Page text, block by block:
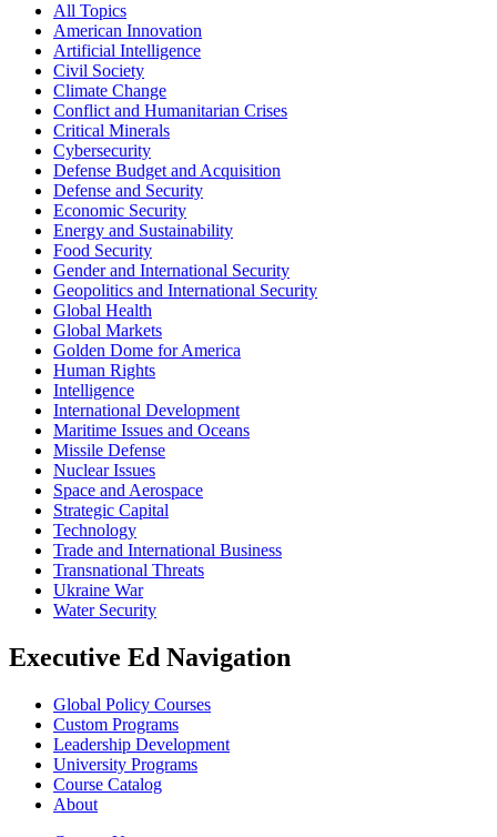
All Topics
American Innovation
Artificial Intelligence
Civil Society
Climate Change
Conflict and Humanitarian Crises
Critical Minerals
Cybersecurity
Defense Budget and Acquisition
Defense and Security
Economic Security
Energy and Sustainability
Food Security
Gender and International Security
Geopolitics and International Security
Global Health
Global Markets
Golden Dome for America
Human Rights
Intelligence
International Development
Maritime Issues and Oceans
Missile Defense
Nuclear Issues
Space and Aerospace
Strategic Capital
Technology
Trade and International Business
Transnational Threats
Ukraine War
Water Security
Executive Ed Navigation
Global Policy Courses
Custom Programs
Leadership Development
University Programs
Course Catalog
About